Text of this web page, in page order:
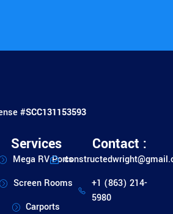
#SCC131153593
Services
Mega RV Ports
Screen Rooms
Carports
Contact :
+1 (863) 214-
5980